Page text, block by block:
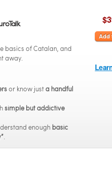
basics of Catalan, and
away.
or know justa handful
simple but addictive
enough basic
.
Add